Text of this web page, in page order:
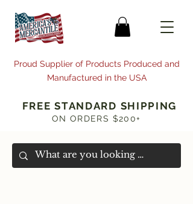
FREE STANDARD SHIPPING
ON ORDERS $200+
Proud Supplier of Products Produced and
Manufactured in the USA